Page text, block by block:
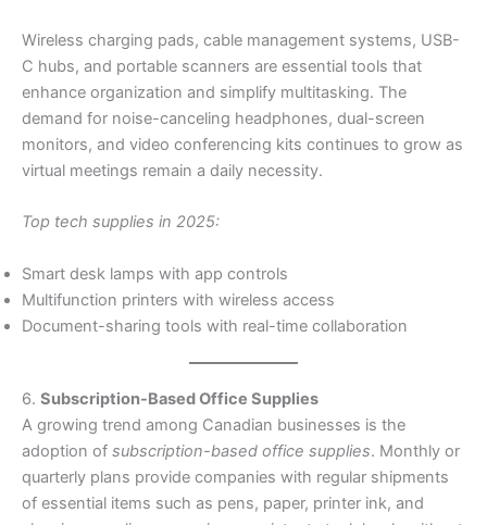
Wireless charging pads, cable management systems, USB-
C hubs, and portable scanners are essential tools that
enhance organization and simplify multitasking. The
demand for noise-canceling headphones, dual-screen
monitors, and video conferencing kits continues to grow as
virtual meetings remain a daily necessity.
Top tech supplies in 2025:
Smart desk lamps with app controls
Multifunction printers with wireless access
Document-sharing tools with real-time collaboration
6. Subscription-Based Office Supplies
A growing trend among Canadian businesses is the
adoption of subscription-based office supplies. Monthly or
quarterly plans provide companies with regular shipments
of essential items such as pens, paper, printer ink, and